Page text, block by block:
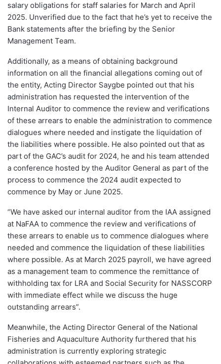
salary obligations for staff salaries for March and April
2025. Unverified due to the fact that he’s yet to receive the
Bank statements after the briefing by the Senior
Management Team.
Additionally, as a means of obtaining background
information on all the financial allegations coming out of
the entity, Acting Director Saygbe pointed out that his
administration has requested the intervention of the
Internal Auditor to commence the review and verifications
of these arrears to enable the administration to commence
dialogues where needed and instigate the liquidation of
the liabilities where possible. He also pointed out that as
part of the GAC’s audit for 2024, he and his team attended
a conference hosted by the Auditor General as part of the
process to commence the 2024 audit expected to
commence by May or June 2025.
“We have asked our internal auditor from the IAA assigned
at NaFAA to commence the review and verifications of
these arrears to enable us to commence dialogues where
needed and commence the liquidation of these liabilities
where possible. As at March 2025 payroll, we have agreed
as a management team to commence the remittance of
withholding tax for LRA and Social Security for NASSCORP
with immediate effect while we discuss the huge
outstanding arrears”.
Meanwhile, the Acting Director General of the National
Fisheries and Aquaculture Authority furthered that his
administration is currently exploring strategic